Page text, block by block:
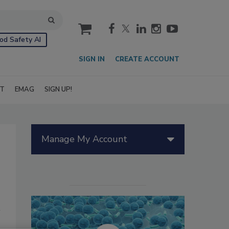
Safety AI
cart
SIGN IN CREATE ACCOUNT
EMAG SIGN UP!
Manage My Account